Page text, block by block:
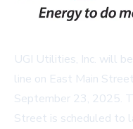
UGI Utilities, Inc. will
line on East Main
September 23, 2025.
Street is scheduled to